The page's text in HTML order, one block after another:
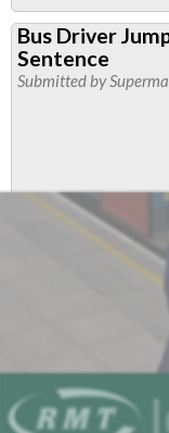
Bus Driver
Sentence
Submitted by